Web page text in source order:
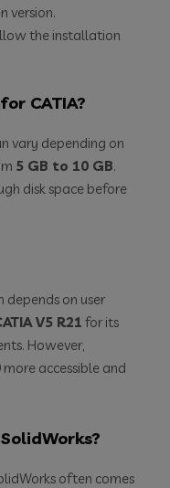
version.
the installation
CATIA?
vary depending on
5 GB to 10 GB.
disk space before
depends on user
V5 R21 for its
However,
more accessible and
often comes